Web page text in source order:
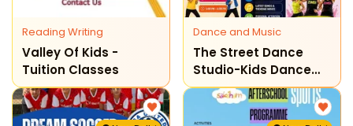
Reading Writing
Valley Of Kids -
Tuition Classes
Dance and Music
The Street Dance
Studio-Kids Dance
Classes